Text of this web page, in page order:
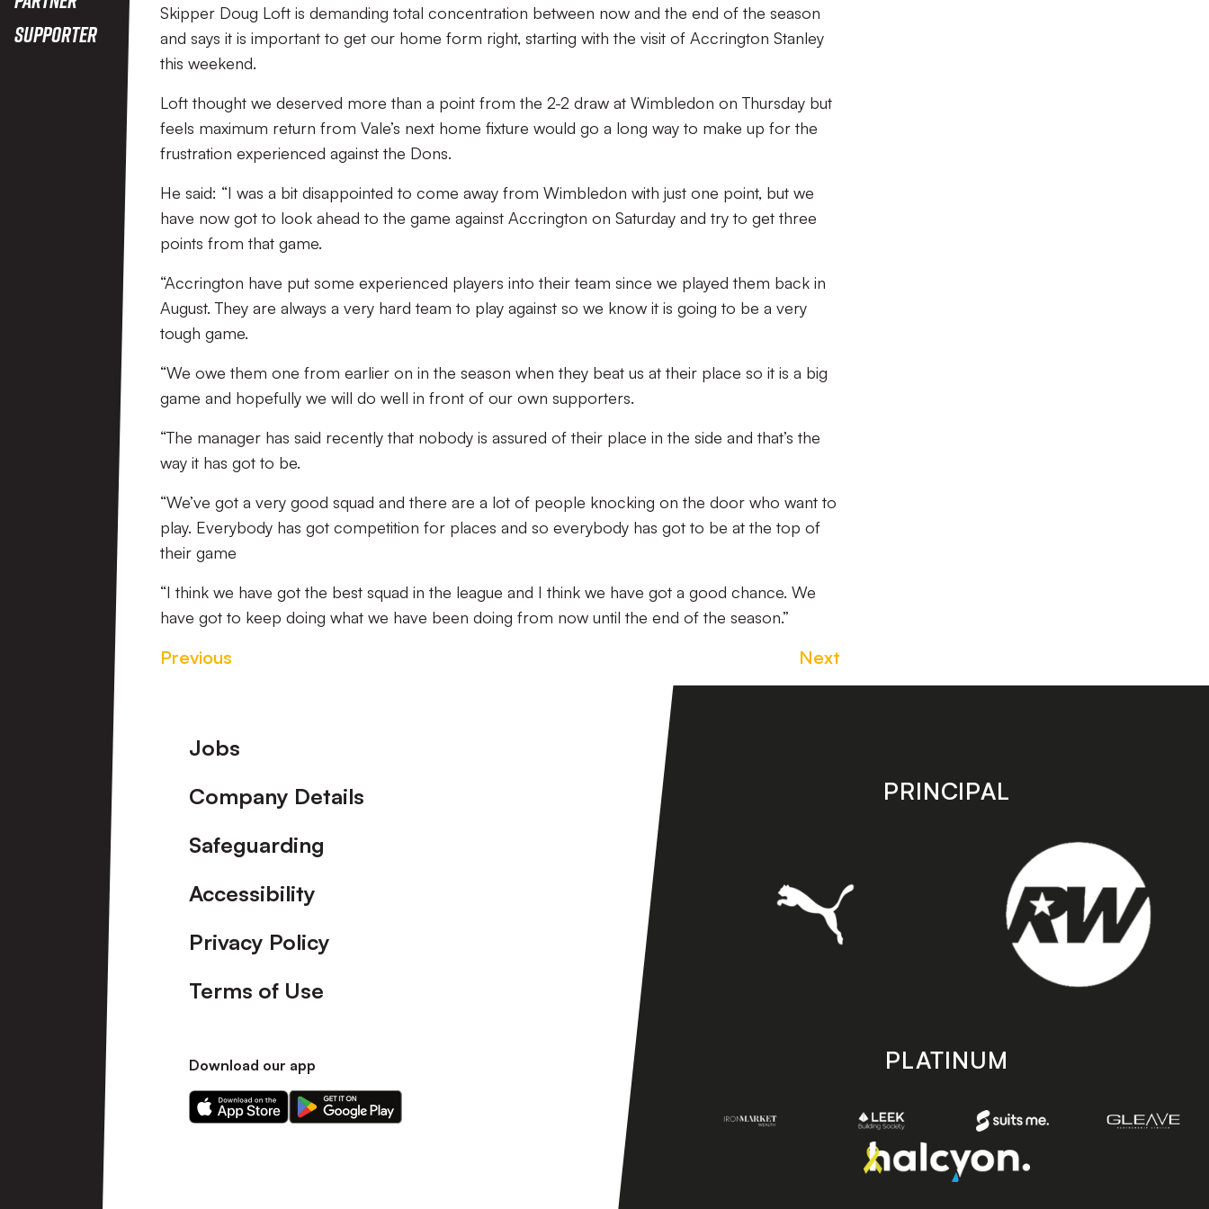
Supporter
Skipper Doug Loft is demanding total concentration between now and the end of the season
and says it is important to get our home form right, starting with the visit of Accrington Stanley
this weekend.
Loft thought we deserved more than a point from the 2-2 draw at Wimbledon on Thursday but
feels maximum return from Vale’s next home fixture would go a long way to make up for the
frustration experienced against the Dons.
He said: “I was a bit disappointed to come away from Wimbledon with just one point, but we
have now got to look ahead to the game against Accrington on Saturday and try to get three
points from that game.
“Accrington have put some experienced players into their team since we played them back in
August. They are always a very hard team to play against so we know it is going to be a very
tough game.
“We owe them one from earlier on in the season when they beat us at their place so it is a big
game and hopefully we will do well in front of our own supporters.
“The manager has said recently that nobody is assured of their place in the side and that’s the
way it has got to be.
“We’ve got a very good squad and there are a lot of people knocking on the door who want to
play. Everybody has got competition for places and so everybody has got to be at the top of
their game
“I think we have got the best squad in the league and I think we have got a good chance. We
have got to keep doing what we have been doing from now until the end of the season.”
Previous Next
Footer
Jobs
Company Details
Safeguarding
Accessibility
Privacy Policy
Terms of Use
Download our app
Download
our
Download
our
PRINCIPAL
PLATINUM